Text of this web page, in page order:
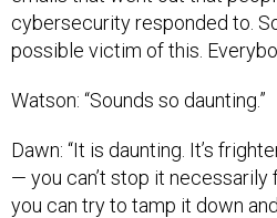
cybersecurity responded to.
possible victim of this.
Watson: “Sounds so daunting.”
Dawn: “It is daunting. It’s
— you can’t stop it necessarily
you can try to tamp it down